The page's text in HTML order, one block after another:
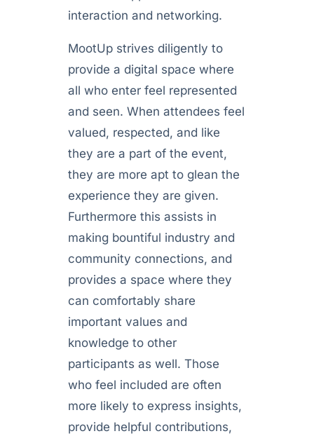
interaction and networking.
MootUp strives diligently to
provide a digital space where
all who enter feel represented
and seen. When attendees feel
valued, respected, and like
they are a part of the event,
they are more apt to glean the
experience they are given.
Furthermore this assists in
making bountiful industry and
community connections, and
provides a space where they
can comfortably share
important values and
knowledge to other
participants as well. Those
who feel included are often
more likely to express insights,
provide helpful contributions,